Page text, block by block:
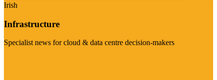
Irish
Infrastructure
Specialist news for cloud & data centre decision-makers